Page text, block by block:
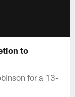
to
for a 13-